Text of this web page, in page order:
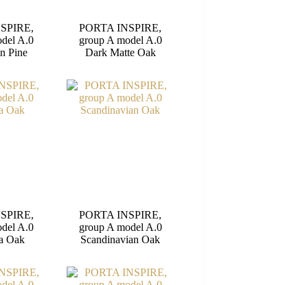
A.0
Pine
PORTA INSPIRE,
group A model A.0
Dark Matte Oak
A.0
Oak
PORTA INSPIRE,
group A model A.0
Scandinavian Oak